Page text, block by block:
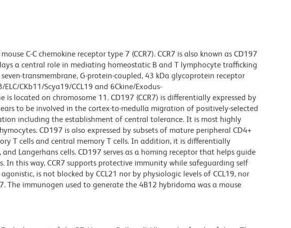
C-C chemokine receptor type 7 (CCR7). CCR7 is also known as CD197
a central role in mediating homeostatic B and T lymphocyte trafficking
transmembrane, G-protein-coupled, 43 kDa glycoprotein receptor
CKb11/Scya19/CCL19 and 6Ckine/Exodus-
is located on chromosome 11. CD197 (CCR7) is differentially expressed by
to be involved in the cortex-to-medulla migration of positively-selected
including the establishment of central tolerance. It is most highly
CD197 is also expressed by subsets of mature peripheral CD4+
T cells and central memory T cells. In addition, it is differentially
Langerhans cells. CD197 serves as a homing receptor that helps guide
In this way, CCR7 supports protective immunity while safeguarding self
is not blocked by CCL21 nor by physiologic levels of CCL19, nor
The immunogen used to generate the 4B12 hybridoma was a mouse